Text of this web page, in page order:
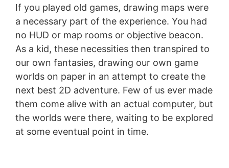
If you played old games, drawing maps were
a necessary part of the experience. You had
no HUD or map rooms or objective beacon.
As a kid, these necessities then transpired to
our own fantasies, drawing our own game
worlds on paper in an attempt to create the
next best 2D adventure. Few of us ever made
them come alive with an actual computer, but
the worlds were there, waiting to be explored
at some eventual point in time.